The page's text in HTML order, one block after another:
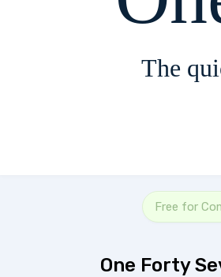
The
Free for
One Forty